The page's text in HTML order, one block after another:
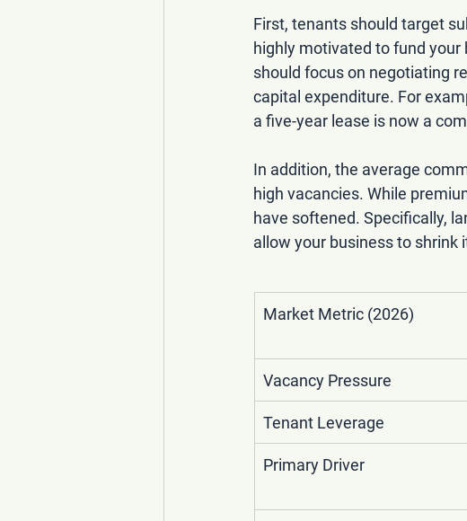
First, tenants should target
highly motivated to fund
should focus on negotiating
capital expenditure. For
a five-year lease is now a
In addition, the average
high vacancies. While
have softened. Specifically,
allow your business to
Market Metric (2026)
Vacancy Pressure
Tenant Leverage
Primary Driver